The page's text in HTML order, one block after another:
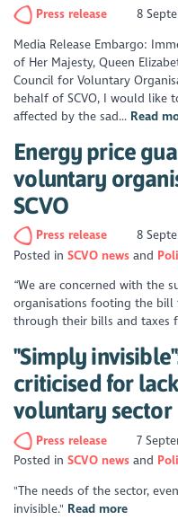
Press release 8
Media Release Embargo:
of Her Majesty, Queen
Council for Voluntary
behalf of SCVO, I would like
affected by the sad... Read
Energy price
voluntary
SCVO
Press release
8
Posted inSCVO news
“We are concerned with the
organisations footing the bill
through their bills and taxes
"Simply
criticised for
voluntary sector
Press release
7
Posted inSCVO news
"The needs of the sector,
invisible." Read more